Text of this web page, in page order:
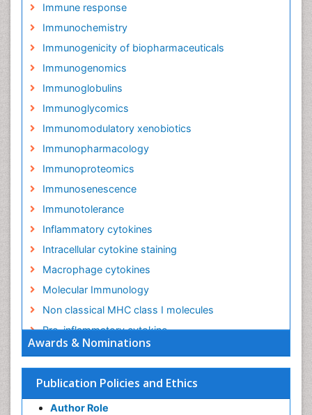
Awards & Nominations
Publication Policies and Ethics
Author Role
Immune response
Immunochemistry
Immunogenicity of biopharmaceuticals
Immunogenomics
Immunoglobulins
Immunoglycomics
Immunomodulatory xenobiotics
Immunopharmacology
Immunoproteomics
Immunosenescence
Immunotolerance
Inflammatory cytokines
Intracellular cytokine staining
Macrophage cytokines
Molecular Immunology
Non classical MHC class I molecules
Pro-inflammatory cytokine
Proinflammatory cytokines
Role of cytokines